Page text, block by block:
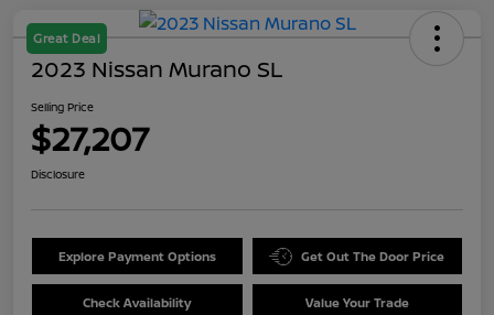
Great Deal
2023 Nissan Murano SL
Selling Price
$27,207
Disclosure
Explore Payment Options Get Out The Door Price
Check Availability Value Your Trade